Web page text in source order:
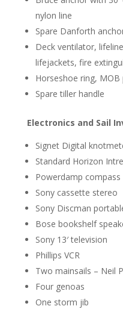
nylon line
Spare Danforth
Deck ventilator,
lifejackets, fire
Horseshoe ring,
Spare tiller handle
Electronics and Sail
Signet Digital
Standard Horizon
Powerdamp compass
Sony cassette stereo
Sony Discman
Bose bookshelf
Sony 13′ television
Phillips VCR
Two mainsails – Neil
Four genoas
One storm jib